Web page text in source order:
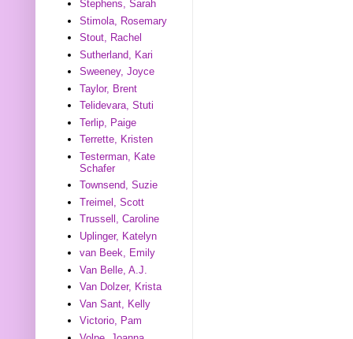
Stephens, Sarah
Stimola, Rosemary
Stout, Rachel
Sutherland, Kari
Sweeney, Joyce
Taylor, Brent
Telidevara, Stuti
Terlip, Paige
Terrette, Kristen
Testerman, Kate
Schafer
Townsend, Suzie
Treimel, Scott
Trussell, Caroline
Uplinger, Katelyn
van Beek, Emily
Van Belle, A.J.
Van Dolzer, Krista
Van Sant, Kelly
Victorio, Pam